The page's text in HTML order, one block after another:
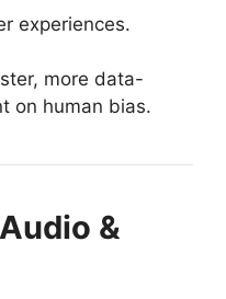
experiences.
more data-
on human bias.
&